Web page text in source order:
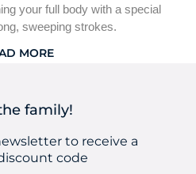
your full body with a special
sweeping strokes.
MORE
family!
to receive a
code